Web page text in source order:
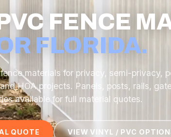
FENCE
FLORIDA.
materials for privacy, semi-privacy,
HOA projects. Panels, posts, rails,
available for full material quotes.
QUOTE VIEW VINYL / PVC